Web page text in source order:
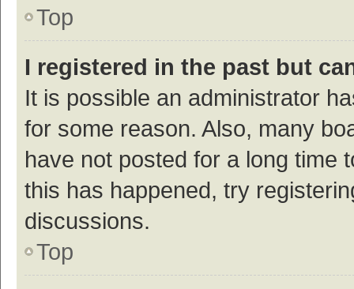
Top
I registered in the past but
It is possible an administrator
for some reason. Also, many
have not posted for a long time
this has happened, try
discussions.
Top